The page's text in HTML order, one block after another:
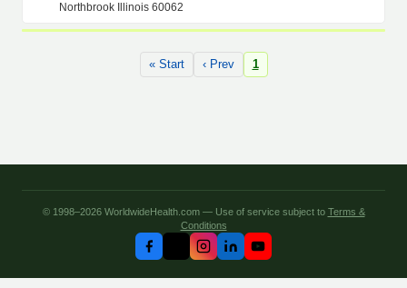
Northbrook Illinois 60062
« Start ‹ Prev 1
© 1998–2026 WorldwideHealth.com — Use of service subject to Terms &
Conditions